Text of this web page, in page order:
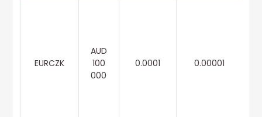
EURCZK
AUD
100
000
0.0001 0.00001